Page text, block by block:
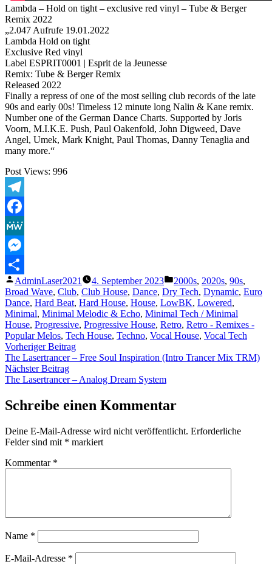
Lambda – Hold on tight – exclusive red vinyl – Tube & Berger
Remix 2022
„2.047 Aufrufe 19.01.2022
Lambda Hold on tight
Exclusive Red vinyl
Label ESPRIT0001 | Esprit de la Jeunesse
Remix: Tube & Berger Remix
Released 2022
Finally a repress of one of the most selling club records of the late
90s and early 00s! Timeless 12 minute long Nalin & Kane remix.
Number one of the German Dance Charts. Supported by Joris
Voorn, M.I.K.E. Push, Paul Oakenfold, John Digweed, Dave
Angel, Umek, Mark Knight, Paul Thomas, Danny Tenaglia and
many more.“
Post Views: 996
Telegram
Facebook
MeWe
Messenger
Teilen
Veröffentlicht
von
AdminLaser2021 4. September 2023
Veröffentlicht
unter
2000s, 2020s, 90s,
Broad Wave, Club, Club House, Dance, Dry Tech, Dynamic, Euro
Dance, Hard Beat, Hard House, House, LowBK, Lowered,
Minimal, Minimal Melodic & Echo, Minimal Tech / Minimal
House, Progressive, Progressive House, Retro, Retro - Remixes -
Popular Melos, Tech House, Techno, Vocal House, Vocal Tech
Beitragsnavigation
Vorheriger BeitragVorheriger
Beitrag:
The Lasertrancer – Free Soul Inspiration (Intro Trancer Mix TRM)
Nächster BeitragNächster
Beitrag:
The Lasertrancer – Analog Dream System
Schreibe einen Kommentar
Deine E-Mail-Adresse wird nicht veröffentlicht. Erforderliche
Felder sind mit * markiert
Kommentar *
Name *
E-Mail-Adresse *